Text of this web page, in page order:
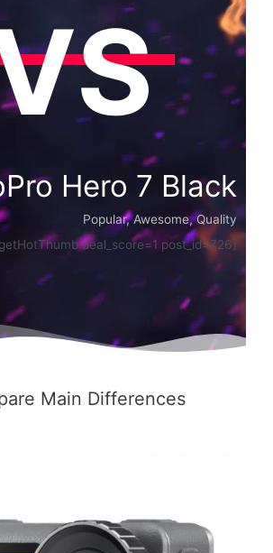
Hero 7 Black
Popular, Awesome, Quality
deal_score=1 post_id=726]
Main Differences